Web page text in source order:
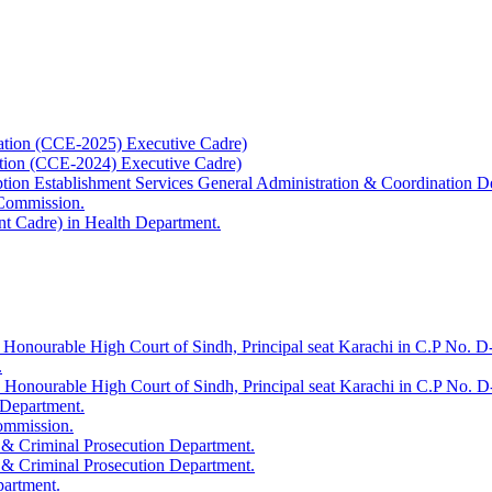
(CCE-2025) Executive Cadre)
(CCE-2024) Executive Cadre)
Establishment Services General Administration & Coordination
Cadre) in Health Department.
High Court of Sindh, Principal seat Karachi in C.P No.
High Court of Sindh, Principal seat Karachi in C.P No.
Criminal Prosecution Department.
Criminal Prosecution Department.